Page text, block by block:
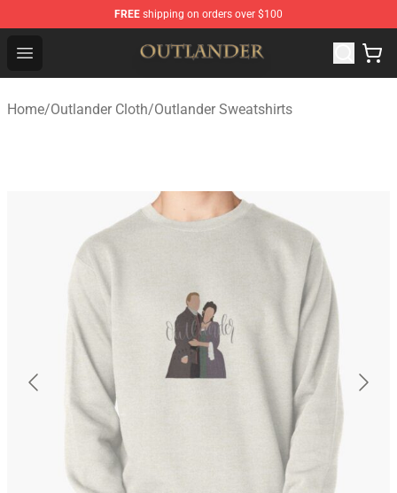
FREE shipping on orders over $100
Open menu
Outlander Shop - Official Outlander Merchandise Store
Home/Outlander Cloth/Outlander Sweatshirts